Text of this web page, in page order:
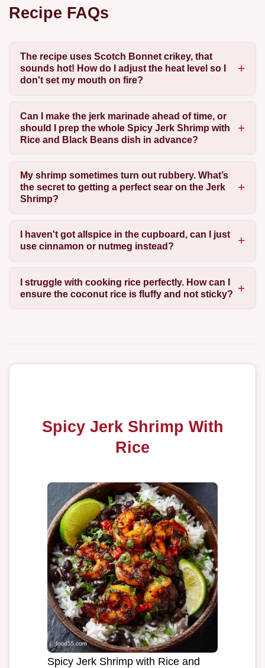
Recipe FAQs
The recipe uses Scotch Bonnet crikey, that
sounds hot! How do I adjust the heat level so I
don't set my mouth on fire?
Can I make the jerk marinade ahead of time, or
should I prep the whole Spicy Jerk Shrimp with
Rice and Black Beans dish in advance?
My shrimp sometimes turn out rubbery. What’s
the secret to getting a perfect sear on the Jerk
Shrimp?
I haven't got allspice in the cupboard, can I just
use cinnamon or nutmeg instead?
I struggle with cooking rice perfectly. How can I
ensure the coconut rice is fluffy and not sticky?
Spicy Jerk Shrimp With
Rice
Spicy Jerk Shrimp with Rice and